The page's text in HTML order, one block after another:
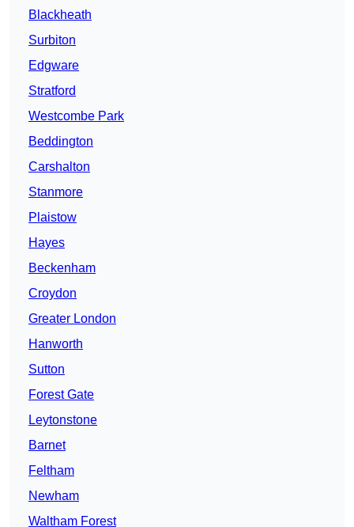
Blackheath
Surbiton
Edgware
Stratford
Westcombe Park
Beddington
Carshalton
Stanmore
Plaistow
Hayes
Beckenham
Croydon
Greater London
Hanworth
Sutton
Forest Gate
Leytonstone
Barnet
Feltham
Newham
Waltham Forest